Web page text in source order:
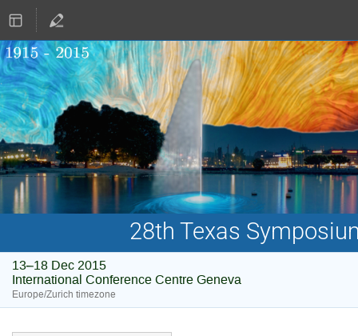
28th Texas
13–18 Dec 2015
International Conference Centre Geneva
Europe/Zurich timezone